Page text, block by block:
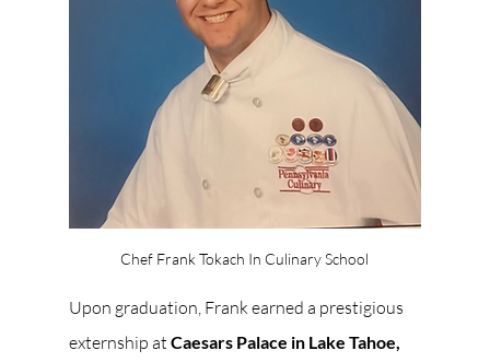
Chef Frank Tokach In Culinary School
Upon graduation, Frank earned a prestigious
externship at Caesars Palace in Lake Tahoe,